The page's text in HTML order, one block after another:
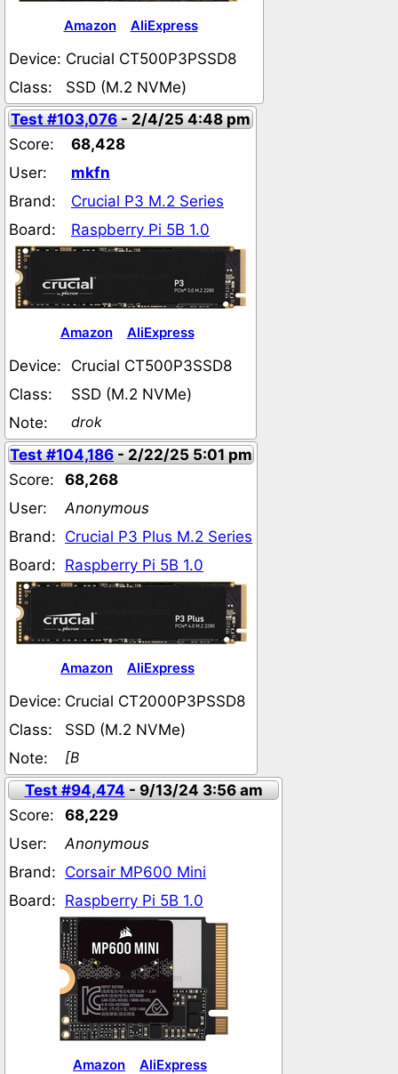
Amazon AliExpress
Device: Crucial CT500P3PSSD8
Class:
SSD (M.2 NVMe)
Test #103,076- 2/4/25 4:48 pm
Score:
68,428
User:
mkfn
Brand:
Crucial P3 M.2 Series
Board:
Raspberry Pi 5B 1.0
Amazon AliExpress
Device:
Crucial CT500P3SSD8
Class:
SSD (M.2 NVMe)
Note:
drok
Test #104,186- 2/22/25 5:01 pm
Score:
68,268
User:
Anonymous
Brand: Crucial P3 Plus M.2 Series
Board: Raspberry Pi 5B 1.0
Amazon AliExpress
Device: Crucial CT2000P3PSSD8
Class:
SSD (M.2 NVMe)
Note:
[B
Test #94,474- 9/13/24 3:56 am
Score:
68,229
User:
Anonymous
Brand: Corsair MP600 Mini
Board: Raspberry Pi 5B 1.0
Amazon AliExpress